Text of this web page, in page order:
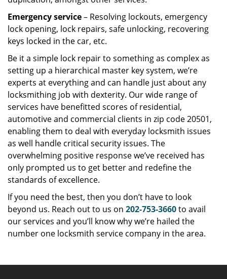
Emergency service– Resolving lockouts, emergency
lock opening, lock repairs, safe unlocking, recovering
keys locked in the car, etc.
Be it a simple lock repair to something as complex as
setting up a hierarchical master key system, we’re
experts at everything and can handle just about any
locksmithing job with dexterity. Our wide range of
services have benefitted scores of residential,
automotive and commercial clients in zip code 20501,
enabling them to deal with everyday locksmith issues
as well handle critical security issues. The
overwhelming positive response we’ve received has
only prompted us to get better and redefine the
standards of excellence.
If you need the best, then you don’t have to look
beyond us. Reach out to us on 202-753-3660to avail
our services and you’ll know why we’re hailed the
number one locksmith service company in the area.